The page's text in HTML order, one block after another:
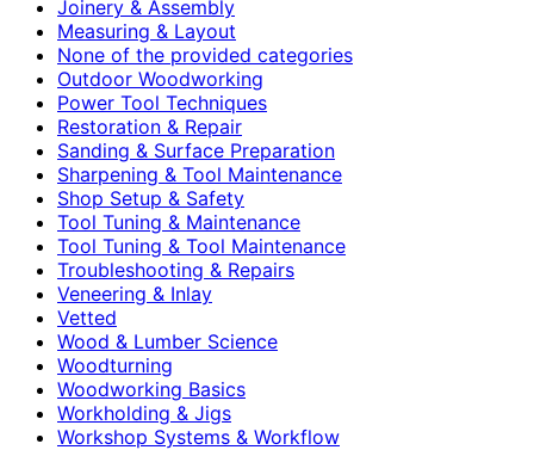
Joinery & Assembly
Measuring & Layout
None of the provided categories
Outdoor Woodworking
Power Tool Techniques
Restoration & Repair
Sanding & Surface Preparation
Sharpening & Tool Maintenance
Shop Setup & Safety
Tool Tuning & Maintenance
Tool Tuning & Tool Maintenance
Troubleshooting & Repairs
Veneering & Inlay
Vetted
Wood & Lumber Science
Woodturning
Woodworking Basics
Workholding & Jigs
Workshop Systems & Workflow